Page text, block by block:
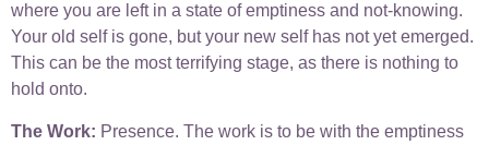
where you are left in a state of emptiness and not-knowing.
Your old self is gone, but your new self has not yet emerged.
This can be the most terrifying stage, as there is nothing to
hold onto.
The Work: Presence. The work is to be with the emptiness